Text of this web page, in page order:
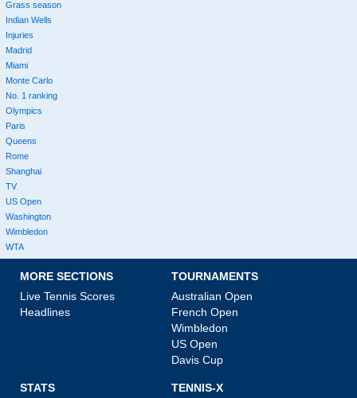
Grass season
Indian Wells
Injuries
Madrid
Miami
Monte Carlo
No. 1 ranking
Olympics
Paris
Queens
Rome
Shanghai
TV
US Open
Washington
Wimbledon
WTA
MORE SECTIONS
Live Tennis Scores
Headlines
TOURNAMENTS
Australian Open
French Open
Wimbledon
US Open
Davis Cup
STATS TENNIS-X